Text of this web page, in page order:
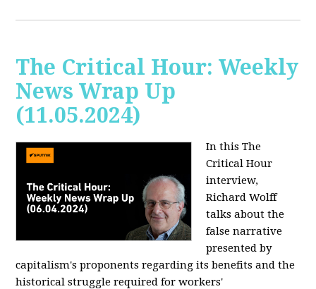
The Critical Hour: Weekly
News Wrap Up
(11.05.2024)
In this The
Critical Hour
interview,
Richard Wolff
talks about the
false narrative
presented by
capitalism's proponents regarding its benefits and the
historical struggle required for workers'